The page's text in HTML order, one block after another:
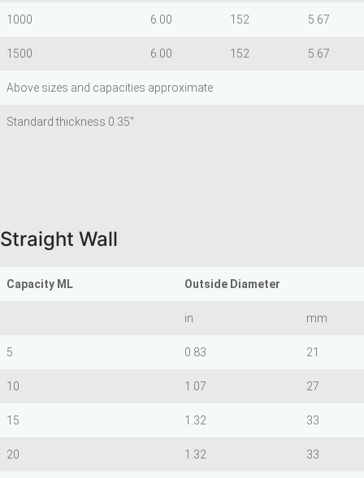
1000 6.00 152 5.67
1500 6.00 152 5.67
Above sizes and capacities approximate
Standard thickness 0.35"
Straight Wall
Capacity ML Outside Diameter
in. mm
5 0.83 21
10 1.07 27
15 1.32 33
20 1.32 33